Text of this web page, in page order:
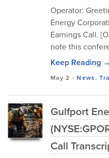
Operator:
Energy
Earnings Call.
note this
Keep Reading →
May 2 -News,
Gulfport
Call